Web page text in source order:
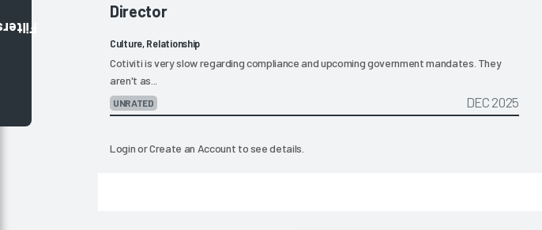
Director
Culture, Relationship
Cotiviti is very slow regarding compliance and upcoming government mandates. They
aren't as...
UNRATED DEC 2025
LoginorCreate an Account to see details.